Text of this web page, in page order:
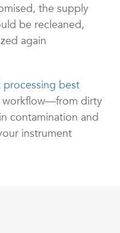
the supply
be recleaned,
again
processing best
workflow—from dirty
contamination and
instrument